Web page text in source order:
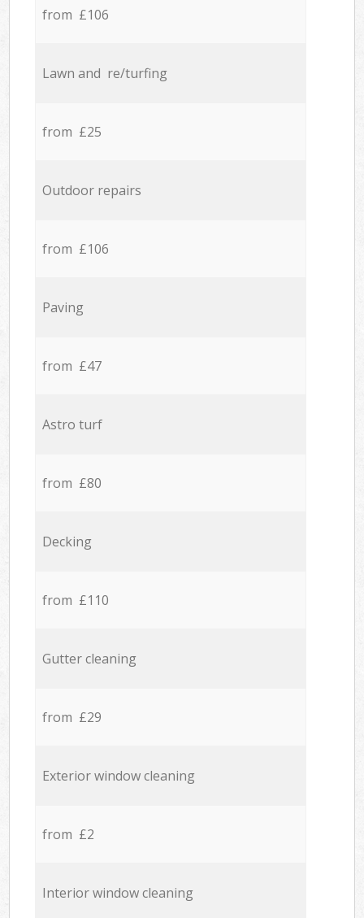
from £106
Lawn and re/turfing
from £25
Outdoor repairs
from £106
Paving
from £47
Astro turf
from £80
Decking
from £110
Gutter cleaning
from £29
Exterior window cleaning
from £2
Interior window cleaning